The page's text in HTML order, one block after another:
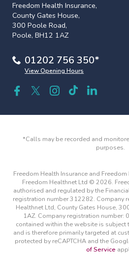
Freedom Health Insurance,
County Gates House,
300 Poole Road,
Poole, BH12 1AZ
01202 756 350*
View Opening Hours
*Calls may be recorded and
purposes.
Freedom Health Insurance and
Freedom Healthnet Ltd © 2026.
authorised and regulated by the
registration number 312282. Company
Healthnet Ltd, County Gates House,
1AZ. Company registration number:
contained within the website is subject
and is therefore primarily targeted at
protected by reCAPTCHA and the
of Service